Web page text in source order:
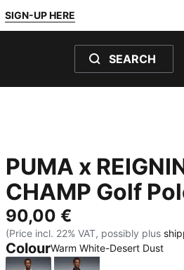
SIGN-UP HERE
SEARCH
PUMA x
CHAMP Golf
90,00 €
(Price incl. 22% VAT, possibly plus
ColourWarm White-Desert Dust